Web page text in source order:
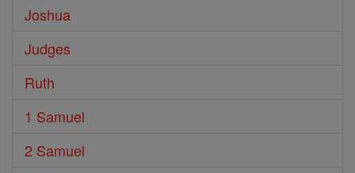
Joshua
Judges
Ruth
1 Samuel
2 Samuel